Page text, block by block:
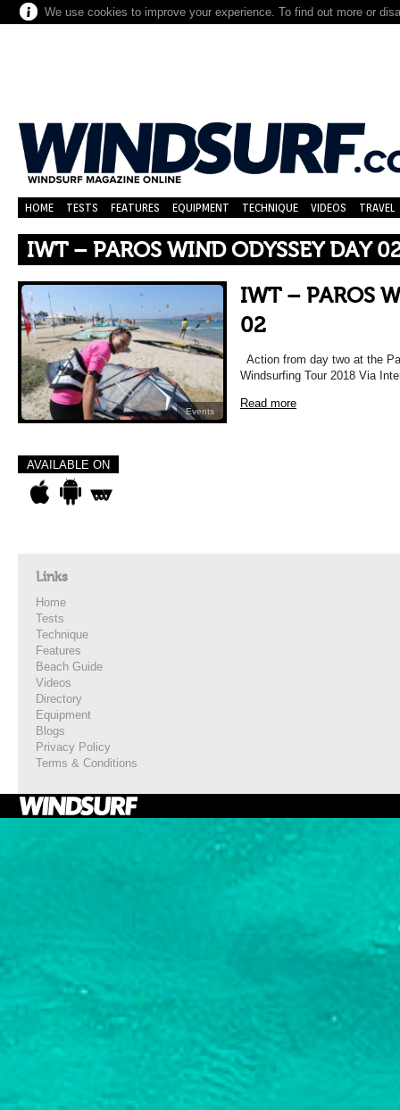
We use cookies to improve your experience. To find out more or
HOME TESTS FEATURES EQUIPMENT TECHNIQUE VIDEOS TRAVEL
IWT – PAROS WIND ODYSSEY DAY
Events
IWT – PAROS
02
Action from day two at the
Windsurfing Tour 2018 Via
Read more
AVAILABLE ON
Links
Home
Tests
Technique
Features
Beach Guide
Videos
Directory
Equipment
Blogs
Privacy Policy
Terms & Conditions